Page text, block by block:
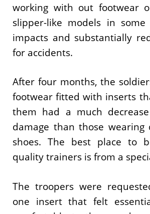
working with out footwear
slipper-like models in some
impacts and substantially
for accidents.
After four months, the
footwear fitted with inserts
them had a much
damage than those wearing
shoes. The best place to
quality trainers is from a
The troopers were
one insert that felt